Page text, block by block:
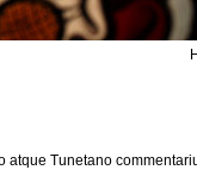
atque Tunetano